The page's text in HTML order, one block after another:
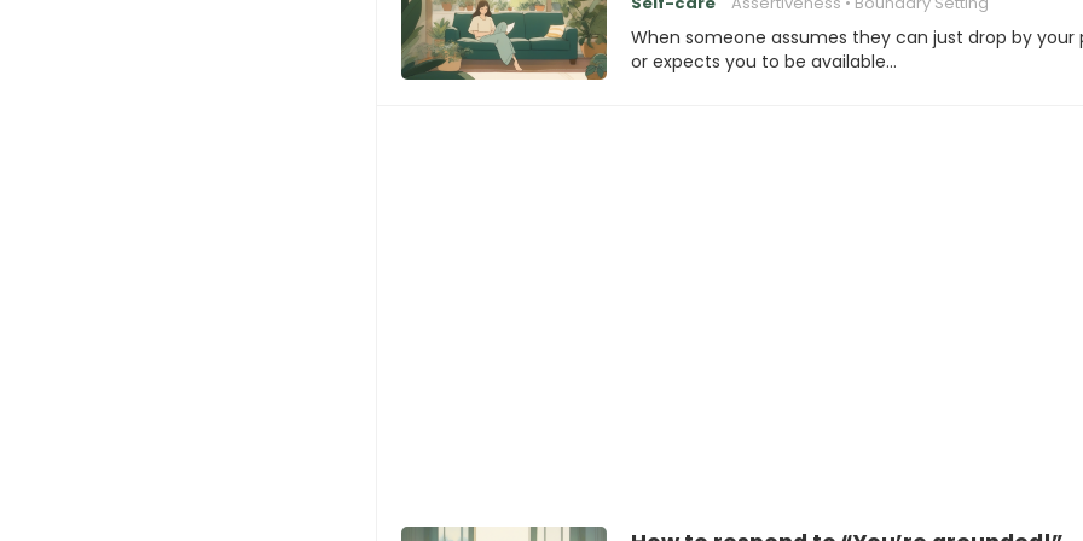
When someone assumes they can just drop by your
or expects you to be available…